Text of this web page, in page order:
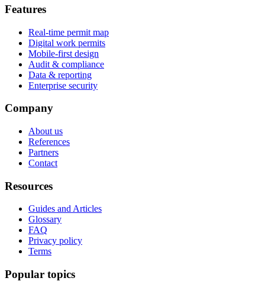
Features
Real-time permit map
Digital work permits
Mobile-first design
Audit & compliance
Data & reporting
Enterprise security
Company
About us
References
Partners
Contact
Resources
Guides and Articles
Glossary
FAQ
Privacy policy
Terms
Popular topics